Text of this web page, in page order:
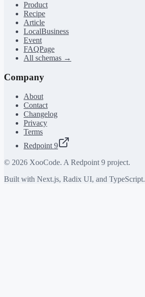
Product
Recipe
Article
LocalBusiness
Event
FAQPage
All schemas →
Company
About
Contact
Changelog
Privacy
Terms
Redpoint 9
© 2026 XooCode. A Redpoint 9 project.
Built with Next.js, Radix UI, and TypeScript.